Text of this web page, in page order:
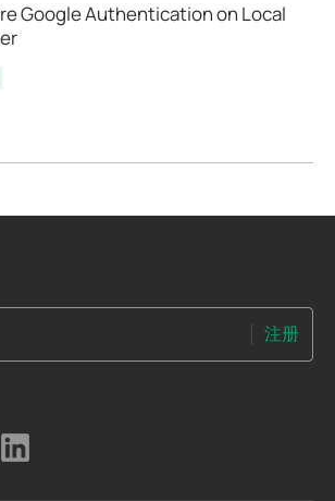
Google Authentication on Local
注册